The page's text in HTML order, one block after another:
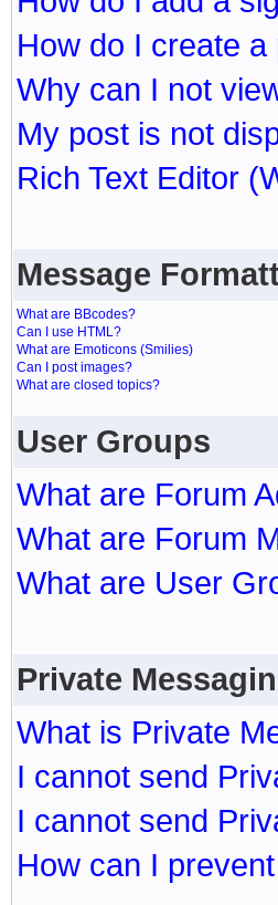
How do I create a
Why can I not
My post is not
Rich Text Editor
Message
What are BBcodes?
Can I use HTML?
What are Emoticons (Smilies)
Can I post images?
What are closed topics?
User Groups
What are Forum
What are Forum
What are User
Private
What is Private
I cannot send
I cannot send
How can I